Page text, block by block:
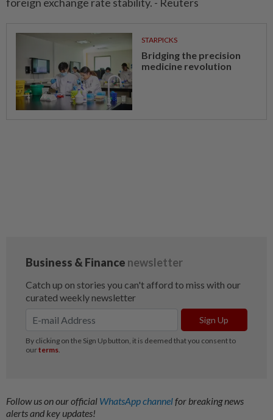
STARPICKS
Bridging the precision
medicine revolution
Follow us on our official WhatsApp channelfor breaking news
alerts and key updates!